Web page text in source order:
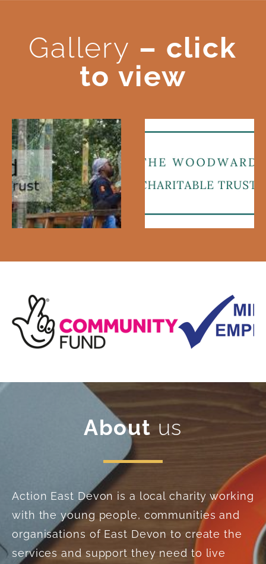
Gallery – click
to view
About us
Action East Devon is a local charity working
with the young people, communities and
organisations of East Devon to create the
services and support they need to live